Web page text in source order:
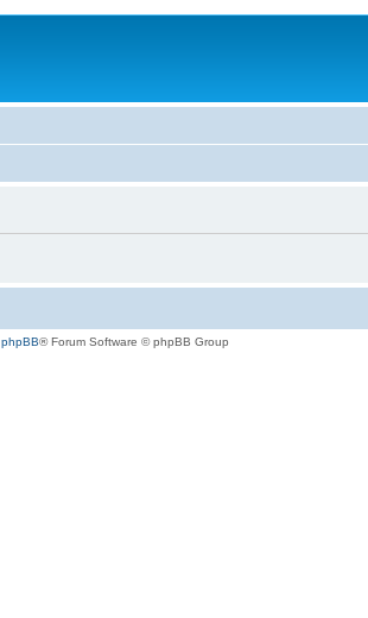
phpBB® Forum Software © phpBB Group